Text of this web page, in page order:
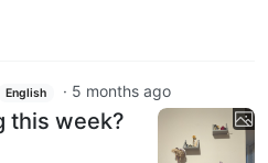
English · 5 months ago
this week?